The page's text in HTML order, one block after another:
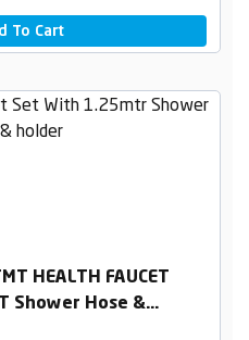
To Cart
HEALTH FAUCET
Shower Hose &